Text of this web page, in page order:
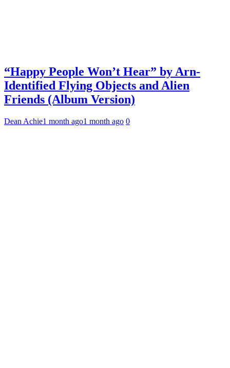
“Happy People Won’t Hear” by Arn-
Identified Flying Objects and Alien
Friends (Album Version)
Dean Achie1 month ago1 month ago 0